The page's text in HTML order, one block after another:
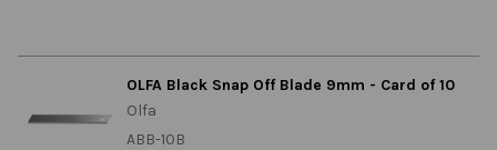
OLFA Black Snap Off Blade 9mm - Card of 10
Olfa
ABB-10B